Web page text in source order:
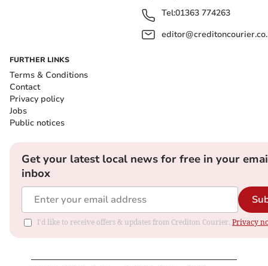
Tel:01363 774263
FURTHER LINKS
Terms & Conditions
Contact
Privacy policy
Jobs
Public notices
Get your latest local news for free in your
inbox
I'd like to receive offers & updates from Crediton Courier. Privacy